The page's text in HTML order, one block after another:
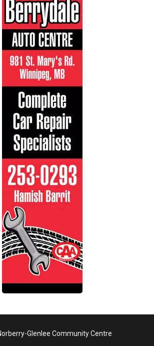
Glenlee Community Centre